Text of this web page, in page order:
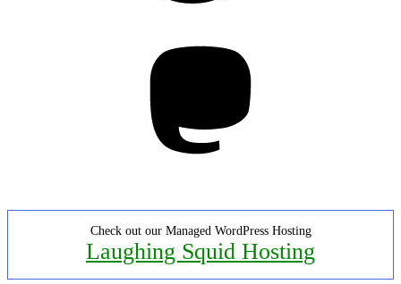
Check out our Managed WordPress Hosting
Laughing Squid Hosting